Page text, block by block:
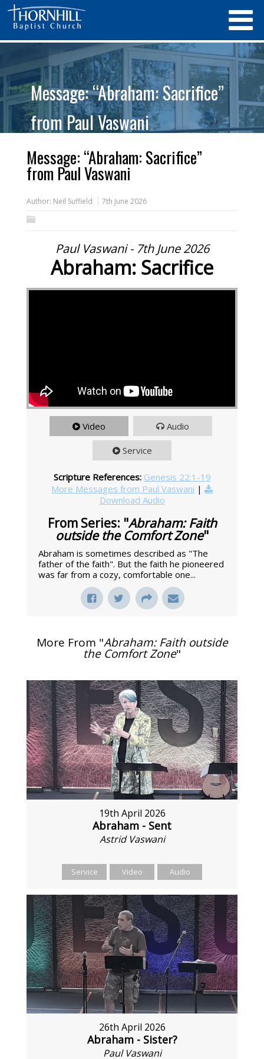
Message: “Abraham: Sacrifice”
from Paul Vaswani
Message: “Abraham: Sacrifice”
from Paul Vaswani
Author: Neil Suffield 7th June 2026
Paul Vaswani - 7th June 2026
Abraham: Sacrifice
Video Audio
Service
Scripture References: Genesis 22:1-19
More Messages from Paul Vaswani |
Download Audio
From Series: "Abraham: Faith
outside the Comfort Zone"
Abraham is sometimes described as "The
father of the faith". But the faith he pioneered
was far from a cozy, comfortable one...
More From "Abraham: Faith outside
the Comfort Zone"
19th April 2026
Abraham - Sent
Astrid Vaswani
Service Video Audio
26th April 2026
Abraham - Sister?
Paul Vaswani